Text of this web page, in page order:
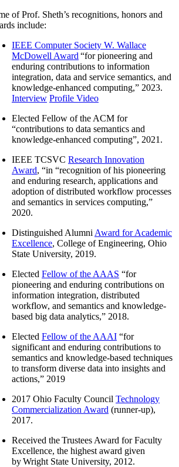
of Prof. Sheth’s recognitions, honors and
include:
IEEE Computer Society W. Wallace
McDowell Award “for pioneering and
enduring contributions to information
integration, data and service semantics, and
knowledge-enhanced computing,” 2023.
Interview Profile Video
Elected Fellow of the ACM for
“contributions to data semantics and
knowledge-enhanced computing”, 2021.
IEEE TCSVC Research Innovation
Award, “in “recognition of his pioneering
and enduring research, applications and
adoption of distributed workflow processes
and semantics in services computing,”
2020.
Distinguished Alumni Award for Academic
Excellence, College of Engineering, Ohio
State University, 2019.
Elected Fellow of the AAAS “for
pioneering and enduring contributions on
information integration, distributed
workflow, and semantics and knowledge-
based big data analytics,” 2018.
Elected Fellow of the AAAI “for
significant and enduring contributions to
semantics and knowledge-based techniques
to transform diverse data into insights and
actions,” 2019
2017 Ohio Faculty Council Technology
Commercialization Award (runner-up),
2017.
Received the Trustees Award for Faculty
Excellence, the highest award given
by Wright State University, 2012.